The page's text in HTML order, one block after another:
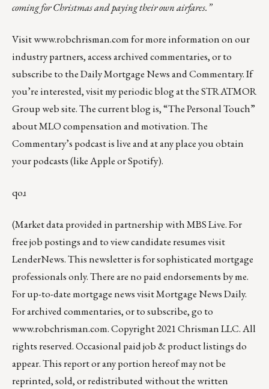
coming for Christmas and paying their own airfares.”
Visitwww.robchrisman.comfor more information on our
industry partners, access archived commentaries, or to
subscribe to theDaily Mortgage News and Commentary. If
you’re interested, visit my periodicblog at theSTRATMOR
Group web site.The current blogis,“The Personal Touch”
about MLO compensation and motivation. The
Commentary’s podcast isliveand at any place you obtain
your podcasts (likeAppleorSpotify).
qoɹ
(Market data provided in partnership withMBS Live. For
free job postings and to view candidate resumes visit
LenderNews. This newsletter is for sophisticated mortgage
professionals only. There are no paid endorsements by me.
For up-to-date mortgage news visitMortgage News Daily.
For archived commentaries, or to subscribe, go to
www.robchrisman.com. Copyright 2021 Chrisman LLC. All
rights reserved. Occasional paid job & product listings do
appear. This report or any portion hereof may not be
reprinted, sold, or redistributed without the written